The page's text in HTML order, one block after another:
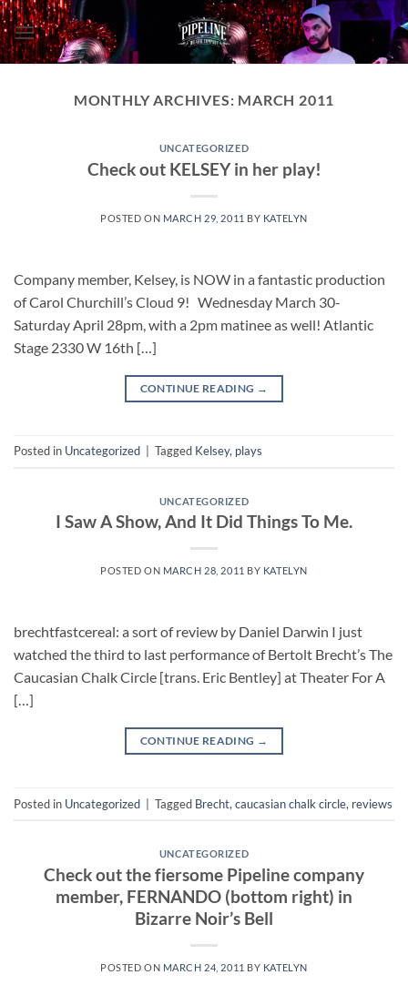
Skip
to
content
MONTHLY ARCHIVES: MARCH 2011
UNCATEGORIZED
Check out KELSEY in her play!
POSTED ON MARCH 29, 2011 BY KATELYN
Company member, Kelsey, is NOW in a fantastic production
of Carol Churchill’s Cloud 9! Wednesday March 30-
Saturday April 28pm, with a 2pm matinee as well! Atlantic
Stage 2330 W 16th […]
CONTINUE READING →
Posted in Uncategorized Tagged Kelsey, plays
UNCATEGORIZED
I Saw A Show, And It Did Things To Me.
POSTED ON MARCH 28, 2011 BY KATELYN
brechtfastcereal: a sort of review by Daniel Darwin I just
watched the third to last performance of Bertolt Brecht’s The
Caucasian Chalk Circle [trans. Eric Bentley] at Theater For A
[…]
CONTINUE READING →
Posted in Uncategorized Tagged Brecht, caucasian chalk circle, reviews
UNCATEGORIZED
Check out the fiersome Pipeline company
member, FERNANDO (bottom right) in
Bizarre Noir’s Bell
POSTED ON MARCH 24, 2011 BY KATELYN